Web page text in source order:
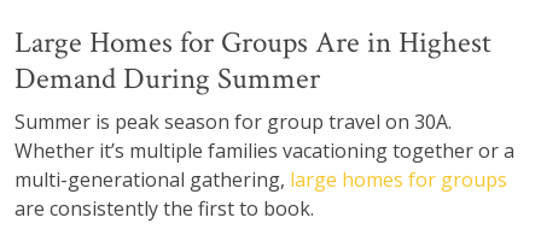
Large Homes for Groups Are in Highest
Demand During Summer
Summer is peak season for group travel on 30A.
Whether it’s multiple families vacationing together or a
multi-generational gathering, large homes for groups
are consistently the first to book.